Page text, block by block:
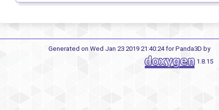
Generated on Wed Jan 23 2019 21:40:24 for Panda3D by
1.8.15